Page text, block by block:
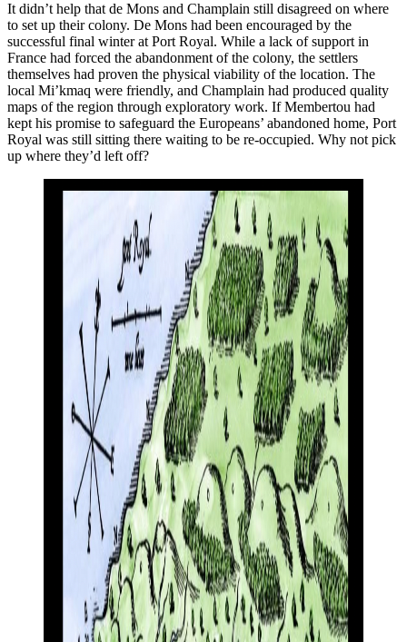
It didn’t help that de Mons and Champlain still disagreed on where
to set up their colony. De Mons had been encouraged by the
successful final winter at Port Royal. While a lack of support in
France had forced the abandonment of the colony, the settlers
themselves had proven the physical viability of the location. The
local Mi’kmaq were friendly, and Champlain had produced quality
maps of the region through exploratory work. If Membertou had
kept his promise to safeguard the Europeans’ abandoned home, Port
Royal was still sitting there waiting to be re-occupied. Why not pick
up where they’d left off?